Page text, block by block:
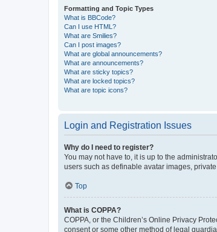
Formatting and Topic Types
What is BBCode?
Can I use HTML?
What are Smilies?
Can I post images?
What are global announcements?
What are announcements?
What are sticky topics?
What are locked topics?
What are topic icons?
Login and Registration Issues
Why do I need to register?
You may not have to, it is up to the
users such as definable avatar images,
Top
What is COPPA?
COPPA, or the Children’s Online Privacy
consent or some other method of legal